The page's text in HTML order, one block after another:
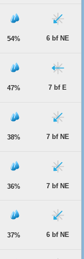
54% 6 bf NE
47% 7 bf E
38% 7 bf NE
36% 7 bf NE
37% 6 bf NE